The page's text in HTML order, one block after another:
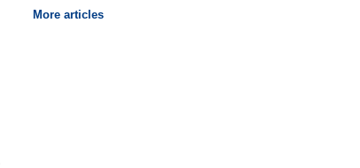
More articles